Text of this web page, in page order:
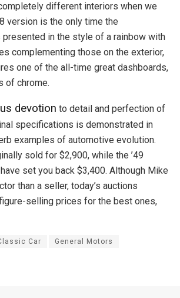
different interiors when we
version is the only time the
in the style of a rainbow with
complementing those on the exterior,
one of the all-time great dashboards,
of chrome.
devotion to detail and perfection of
specifications is demonstrated in
examples of automotive evolution.
sold for $2,900, while the ’49
set you back $3,400. Although Mike
than a seller, today’s auctions
selling prices for the best ones,
Car General Motors